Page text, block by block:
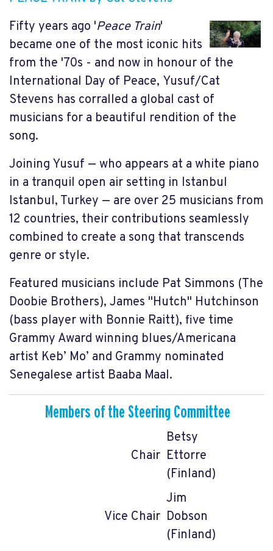
Fifty years ago 'Peace Train'
became one of the most iconic hits
from the '70s - and now in honour of the
International Day of Peace, Yusuf/Cat
Stevens has corralled a global cast of
musicians for a beautiful rendition of the
song.
Joining Yusuf — who appears at a white piano
in a tranquil open air setting in Istanbul
Istanbul, Turkey — are over 25 musicians from
12 countries, their contributions seamlessly
combined to create a song that transcends
genre or style.
Featured musicians include Pat Simmons (The
Doobie Brothers), James "Hutch" Hutchinson
(bass player with Bonnie Raitt), five time
Grammy Award winning blues/Americana
artist Keb’ Mo’ and Grammy nominated
Senegalese artist Baaba Maal.
Members of the Steering Committee
Chair
Betsy
Ettorre
(Finland)
Vice Chair
Jim
Dobson
(Finland)